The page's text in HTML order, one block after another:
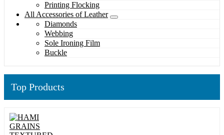
Printing Flocking
All Accessories of Leather
Diamonds
Webbing
Sole Ironing Film
Buckle
Top Products